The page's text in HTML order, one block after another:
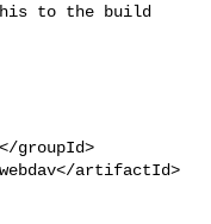
to the build
groupId>
artifactId>